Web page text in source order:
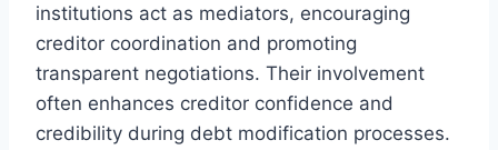
institutions act as mediators, encouraging
creditor coordination and promoting
transparent negotiations. Their involvement
often enhances creditor confidence and
credibility during debt modification processes.